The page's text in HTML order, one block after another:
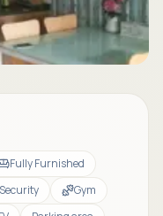
Fully Furnished
Gym